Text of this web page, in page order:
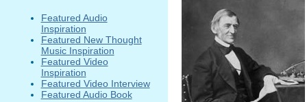
Featured Audio
Inspiration
Featured New Thought
Music Inspiration
Featured Video
Inspiration
Featured Video Interview
Featured Audio Book